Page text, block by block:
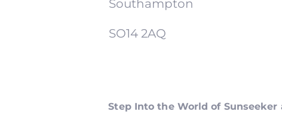
Southampton
SO14 2AQ
Step Into the World of